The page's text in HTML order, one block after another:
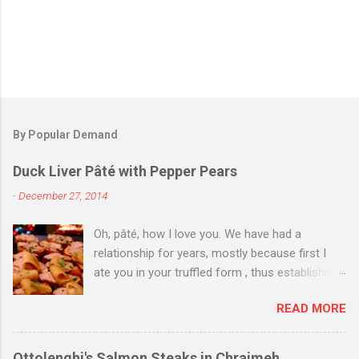
By Popular Demand
Duck Liver Pâté with Pepper Pears
-December 27, 2014
Oh, pâté, how I love you. We have had a
relationship for years, mostly because first I
ate you in your truffled form , thus establishing
state. Then I ate you in your country form, thus
establishing that I love you any way you come.
Then I just ate you whenever I could, while still
READ MORE